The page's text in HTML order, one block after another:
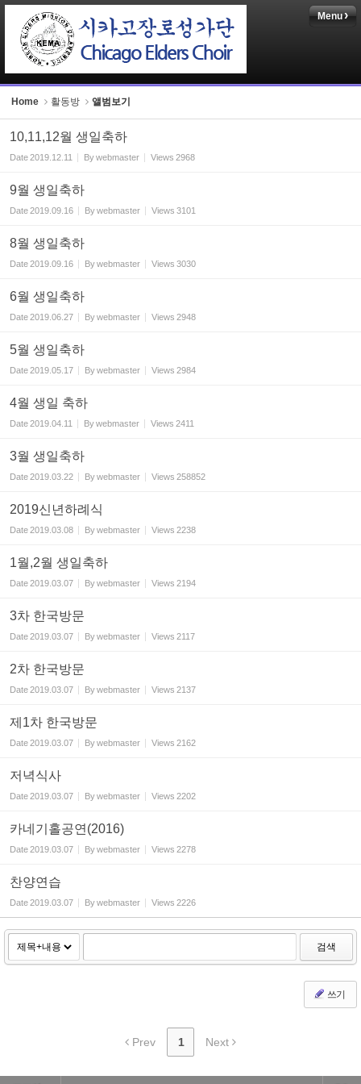
Menu
Home 활동방 앨범보기
10,11,12월 생일축하
Date2019.12.11 Bywebmaster Views 2968
9월 생일축하
Date2019.09.16 Bywebmaster Views 3101
8월 생일축하
Date2019.09.16 Bywebmaster Views 3030
6월 생일축하
Date2019.06.27 Bywebmaster Views 2948
5월 생일축하
Date2019.05.17 Bywebmaster Views 2984
4월 생일 축하
Date2019.04.11 Bywebmaster Views 2411
3월 생일축하
Date2019.03.22 Bywebmaster Views 258852
2019신년하례식
Date2019.03.08 Bywebmaster Views 2238
1월,2월 생일축하
Date2019.03.07 Bywebmaster Views 2194
3차 한국방문
Date2019.03.07 Bywebmaster Views 2117
2차 한국방문
Date2019.03.07 Bywebmaster Views 2137
제1차 한국방문
Date2019.03.07 Bywebmaster Views 2162
저녁식사
Date2019.03.07 Bywebmaster Views 2202
카네기홀공연(2016)
Date2019.03.07 Bywebmaster Views 2278
찬양연습
Date2019.03.07 Bywebmaster Views 2226
검색
쓰기
Prev 1 Next
Sketchbook5, 스케치북5
Sketchbook5, 스케치북5